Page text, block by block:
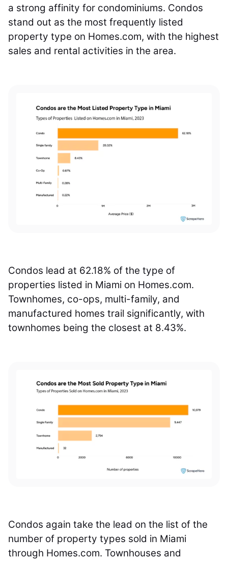
a strong affinity for condominiums. Condos
stand out as the most frequently listed
property type on Homes.com, with the highest
sales and rental activities in the area.
Condos lead at 62.18% of the type of
properties listed in Miami on Homes.com.
Townhomes, co-ops, multi-family, and
manufactured homes trail significantly, with
townhomes being the closest at 8.43%.
Condos again take the lead on the list of the
number of property types sold in Miami
through Homes.com. Townhouses and